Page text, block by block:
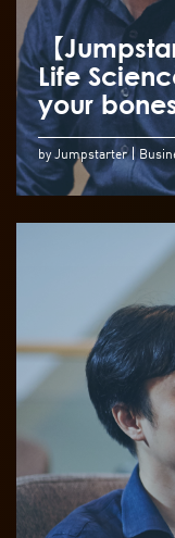
【
Life
your
by Jumpstarter